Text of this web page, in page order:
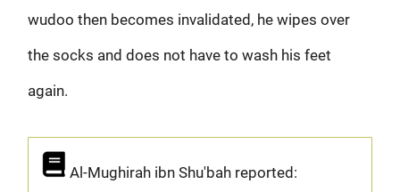
wudoo then becomes invalidated, he wipes over
the socks and does not have to wash his feet
again.
Al-Mughirah ibn Shu'bah reported: